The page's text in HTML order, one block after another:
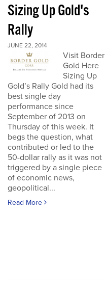
Sizing Up Gold's
Rally
JUNE 22, 2014
Visit Border
Gold Here
Sizing Up
Gold’s Rally Gold had its
best single day
performance since
September of 2013 on
Thursday of this week. It
begs the question, what
contributed or led to the
50-dollar rally as it was not
triggered by a single piece
of economic news,
geopolitical...
Read More